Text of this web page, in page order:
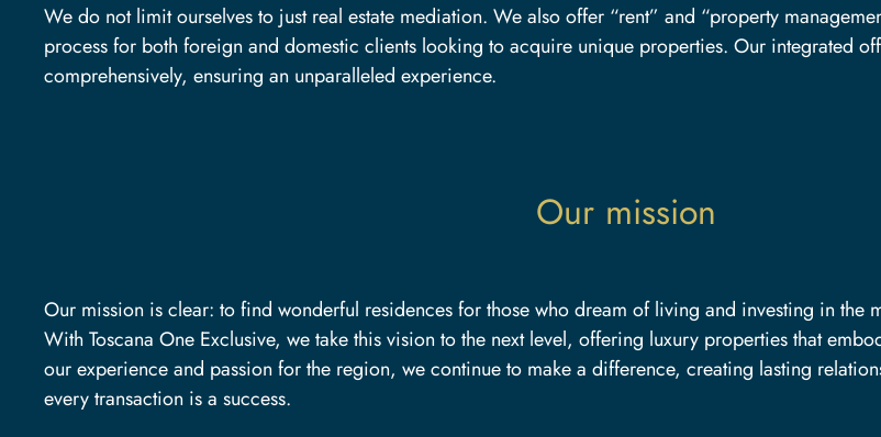
We do not limit ourselves to just real estate mediation. We also offer “rent” and “property
process for both foreign and domestic clients looking to acquire unique properties. Our integrated
comprehensively, ensuring an unparalleled experience.
Our mission
Our mission is clear: to find wonderful residences for those who dream of living and investing in the
With Toscana One Exclusive, we take this vision to the next level, offering luxury properties that
our experience and passion for the region, we continue to make a difference, creating lasting
every transaction is a success.